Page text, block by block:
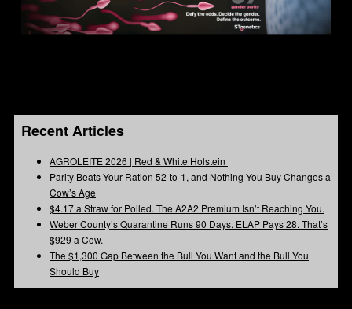
Recent Articles
AGROLEITE 2026 | Red & White Holstein
Parity Beats Your Ration 52-to-1, and Nothing You Buy Changes a
Cow’s Age
$4.17 a Straw for Polled. The A2A2 Premium Isn’t Reaching You.
Weber County’s Quarantine Runs 90 Days. ELAP Pays 28. That’s
$929 a Cow.
The $1,300 Gap Between the Bull You Want and the Bull You
Should Buy